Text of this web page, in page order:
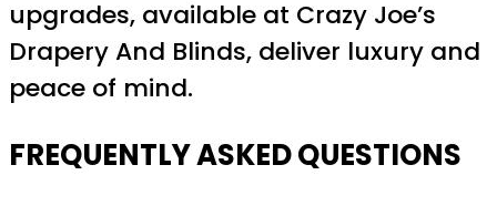
upgrades, available at Crazy Joe’s
Drapery And Blinds, deliver luxury and
peace of mind.
FREQUENTLY ASKED QUESTIONS